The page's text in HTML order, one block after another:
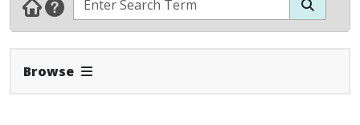
Browse Expand Navbar